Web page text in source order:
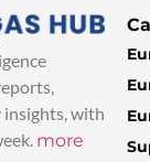
with
more